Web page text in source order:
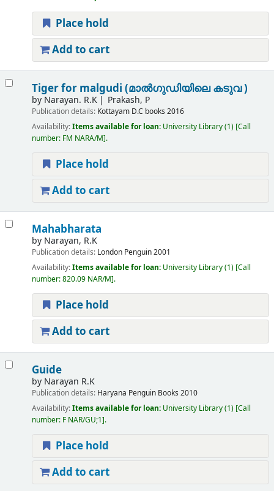
Place hold
Add to cart
Tiger for malgudi (മാൽഗുഡിയിലെ കടുവ )
by Narayan. R.K Prakash, P
Publication details: Kottayam D.C books 2016
Availability:Items available for loan: University Library(1) Call
number: FM NARA/M .
Place hold
Add to cart
Mahabharata
by Narayan, R.K
Publication details: London Penguin2001
Availability:Items available for loan: University Library(1) Call
number:820.09 NAR/M .
Place hold
Add to cart
Guide
by Narayan R.K
Publication details: Haryana Penguin Books 2010
Availability:Items available for loan: University Library(1) Call
number: F NAR/GU;1 .
Place hold
Add to cart